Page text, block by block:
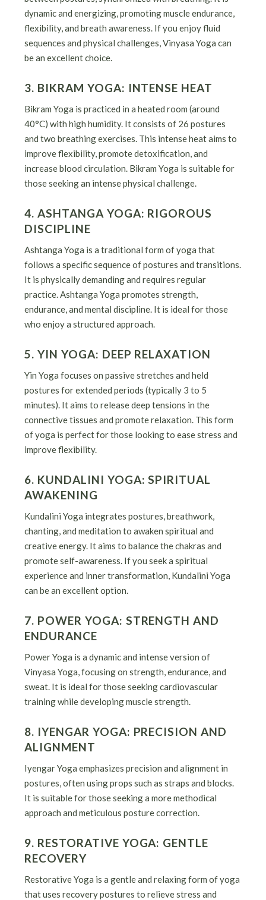
dynamic and energizing, promoting muscle endurance,
flexibility, and breath awareness. If you enjoy fluid
sequences and physical challenges, Vinyasa Yoga can
be an excellent choice.
3. BIKRAM YOGA: INTENSE HEAT
Bikram Yoga is practiced in a heated room (around
40°C) with high humidity. It consists of 26 postures
and two breathing exercises. This intense heat aims to
improve flexibility, promote detoxification, and
increase blood circulation. Bikram Yoga is suitable for
those seeking an intense physical challenge.
4. ASHTANGA YOGA: RIGOROUS
DISCIPLINE
Ashtanga Yoga is a traditional form of yoga that
follows a specific sequence of postures and transitions.
It is physically demanding and requires regular
practice. Ashtanga Yoga promotes strength,
endurance, and mental discipline. It is ideal for those
who enjoy a structured approach.
5. YIN YOGA: DEEP RELAXATION
Yin Yoga focuses on passive stretches and held
postures for extended periods (typically 3 to 5
minutes). It aims to release deep tensions in the
connective tissues and promote relaxation. This form
of yoga is perfect for those looking to ease stress and
improve flexibility.
6. KUNDALINI YOGA: SPIRITUAL
AWAKENING
Kundalini Yoga integrates postures, breathwork,
chanting, and meditation to awaken spiritual and
creative energy. It aims to balance the chakras and
promote self-awareness. If you seek a spiritual
experience and inner transformation, Kundalini Yoga
can be an excellent option.
7. POWER YOGA: STRENGTH AND
ENDURANCE
Power Yoga is a dynamic and intense version of
Vinyasa Yoga, focusing on strength, endurance, and
sweat. It is ideal for those seeking cardiovascular
training while developing muscle strength.
8. IYENGAR YOGA: PRECISION AND
ALIGNMENT
Iyengar Yoga emphasizes precision and alignment in
postures, often using props such as straps and blocks.
It is suitable for those seeking a more methodical
approach and meticulous posture correction.
9. RESTORATIVE YOGA: GENTLE
RECOVERY
Restorative Yoga is a gentle and relaxing form of yoga
that uses recovery postures to relieve stress and